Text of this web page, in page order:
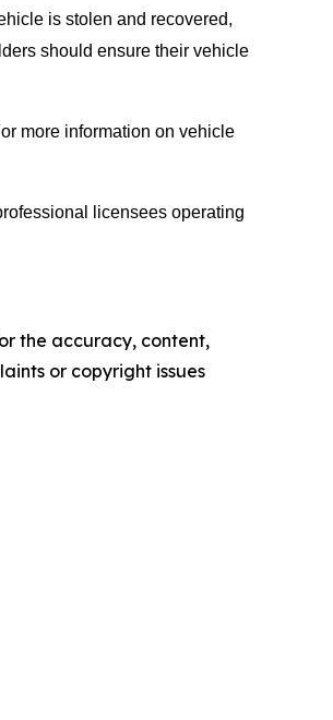
is stolen and recovered,
should ensure their vehicle
more information on vehicle
licensees operating
the accuracy, content,
or copyright issues